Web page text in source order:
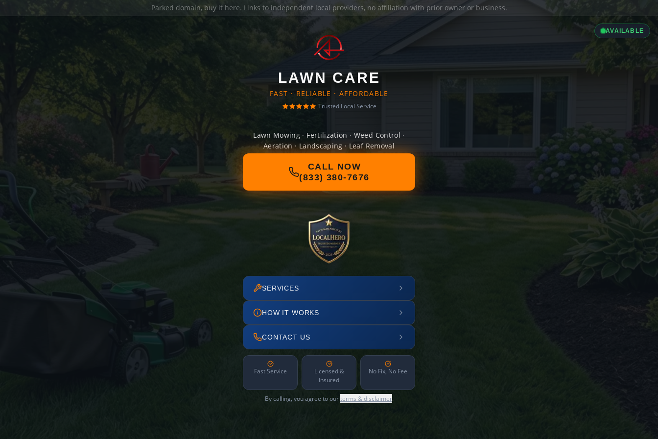
Parked domain, buy it here. Links to independent local providers, no affiliation with prior owner or business.
AVAILABLE
LAWN CARE
FAST · RELIABLE · AFFORDABLE
Trusted Local Service
Lawn Mowing · Fertilization · Weed Control ·
Aeration · Landscaping · Leaf Removal
CALL NOW
(833) 380-7676
SERVICES
HOW IT WORKS
CONTACT US
Fast Service
Licensed &
Insured
No Fix, No Fee
By calling, you agree to ourterms & disclaimer.